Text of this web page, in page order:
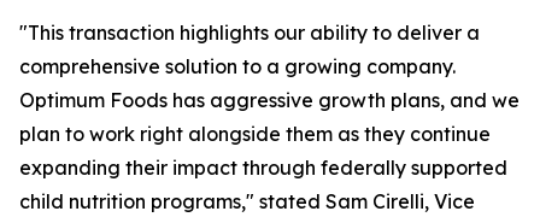
"This transaction highlights our ability to deliver a
comprehensive solution to a growing company.
Optimum Foods has aggressive growth plans, and we
plan to work right alongside them as they continue
expanding their impact through federally supported
child nutrition programs," stated Sam Cirelli, Vice